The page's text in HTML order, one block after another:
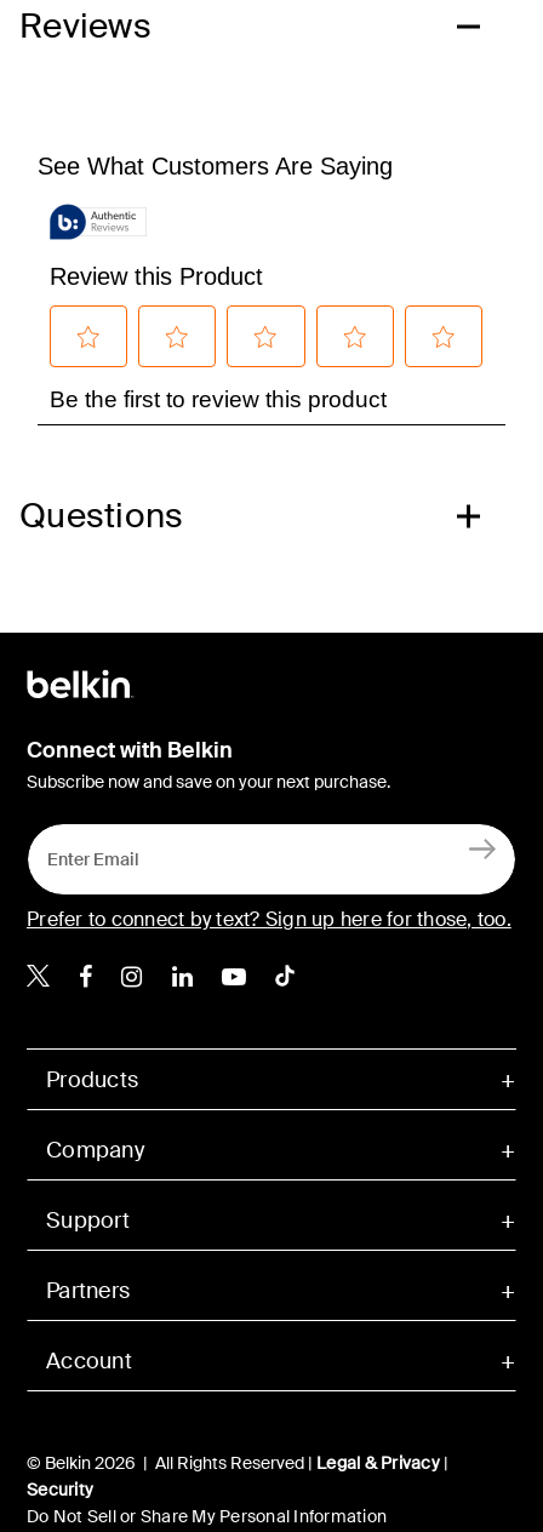
Reviews
Questions
Account
Products
Company
Support
Partners
© Belkin 2026 | All Rights Reserved | Legal & Privacy|
Security
Do Not Sell or Share My Personal Information
Connect with Belkin
Subscribe now and save on your next purchase.
Prefer to connect by text? Sign up here for those, too.
Belkin X
Belkin Facebook
Belkin Instagram
Belkin LinkedIn
Belkin Youtube
Belkin TikTok